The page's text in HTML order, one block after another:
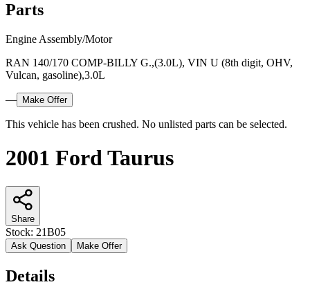
Parts
Engine Assembly/Motor
RAN 140/170 COMP-BILLY G.,(3.0L), VIN U (8th digit, OHV,
Vulcan, gasoline),3.0L
— Make Offer
This vehicle has been crushed. No unlisted parts can be selected.
2001 Ford Taurus
Share
Stock: 21B05
Ask Question Make Offer
Details